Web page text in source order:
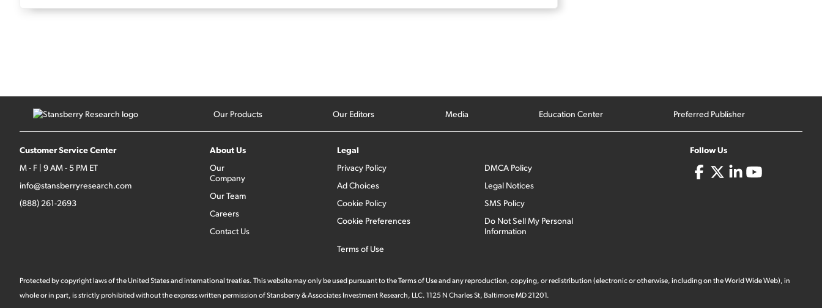
Our Products Our Editors Media Education Center Preferred Publisher
Customer Service Center
M - F | 9 AM - 5 PM ET
info@stansberryresearch.com
(888) 261-2693
About Us
Our
Company
Our Team
Careers
Contact Us
Legal
Privacy Policy
Ad Choices
Cookie Policy
Cookie Preferences
Terms of Use
DMCA Policy
Legal Notices
SMS Policy
Do Not Sell My Personal
Information
Follow Us
Protected by copyright laws of the United States and international treaties. This website may only be used pursuant to the Terms of Use and any reproduction, copying, or redistribution (electronic or otherwise, including on the World Wide Web), in
whole or in part, is strictly prohibited without the express written permission of Stansberry & Associates Investment Research, LLC. 1125 N Charles St, Baltimore MD 21201.